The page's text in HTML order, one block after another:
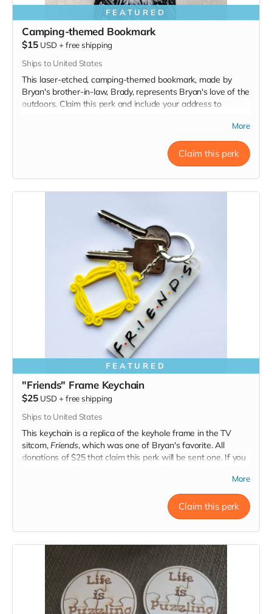
FEATURED
Camping-themed Bookmark
$15 USD +free shipping
Ships to United States
This laser-etched, camping-themed bookmark, made by
Bryan's brother-in-law, Brady, represents Bryan's love of the
outdoors. Claim this perk and include your address to
More
Claim this perk
FEATURED
"Friends" Frame Keychain
$25 USD +free shipping
Ships to United States
This keychain is a replica of the keyhole frame in the TV
sitcom, Friends, which was one of Bryan's favorite. All
donations of $25 that claim this perk will be sent one. If you
More
Claim this perk